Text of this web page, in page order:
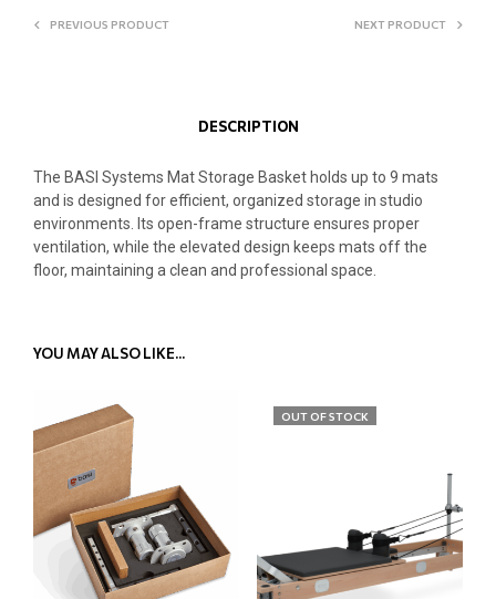
PREVIOUS PRODUCT NEXT PRODUCT
DESCRIPTION
The BASI Systems Mat Storage Basket holds up to 9 mats
and is designed for efficient, organized storage in studio
environments. Its open-frame structure ensures proper
ventilation, while the elevated design keeps mats off the
floor, maintaining a clean and professional space.
YOU MAY ALSO LIKE…
OUT OF STOCK